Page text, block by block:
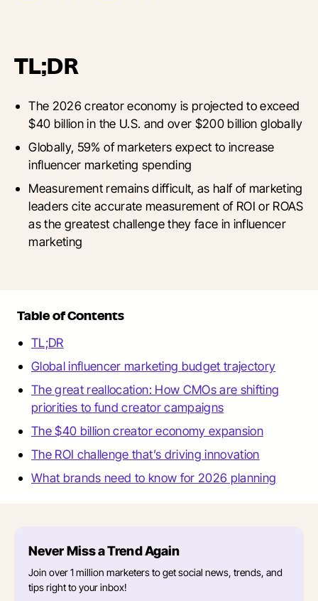
TL;DR
The 2026 creator economy is projected to exceed
$40 billion in the U.S. and over $200 billion globally
Globally, 59% of marketers expect to increase
influencer marketing spending
Measurement remains difficult, as half of marketing
leaders cite accurate measurement of ROI or ROAS
as the greatest challenge they face in influencer
marketing
Table of Contents
TL;DR
Global influencer marketing budget trajectory
The great reallocation: How CMOs are shifting
priorities to fund creator campaigns
The $40 billion creator economy expansion
The ROI challenge that’s driving innovation
What brands need to know for 2026 planning
Never Miss a Trend Again
Join over 1 million marketers to get social news, trends, and
tips right to your inbox!